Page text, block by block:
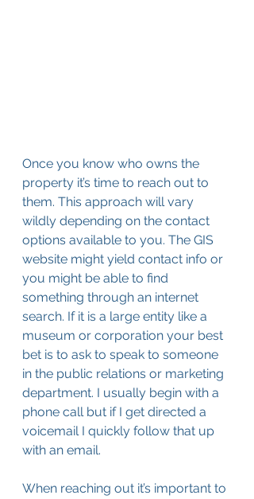
Once you know who owns the
property it’s time to reach out to
them. This approach will vary
wildly depending on the contact
options available to you. The GIS
website might yield contact info or
you might be able to find
something through an internet
search. If it is a large entity like a
museum or corporation your best
bet is to ask to speak to someone
in the public relations or marketing
department. I usually begin with a
phone call but if I get directed a
voicemail I quickly follow that up
with an email.
When reaching out it’s important to